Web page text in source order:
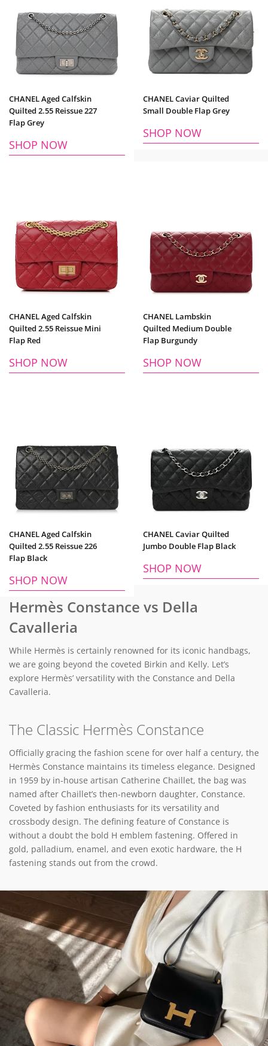
CHANEL Aged Calfskin
Quilted 2.55 Reissue 227
Flap Grey
SHOP NOW
CHANEL Caviar Quilted
Small Double Flap Grey
SHOP NOW
CHANEL Aged Calfskin
Quilted 2.55 Reissue Mini
Flap Red
SHOP NOW
CHANEL Lambskin
Quilted Medium Double
Flap Burgundy
SHOP NOW
CHANEL Aged Calfskin
Quilted 2.55 Reissue 226
Flap Black
SHOP NOW
CHANEL Caviar Quilted
Jumbo Double Flap Black
SHOP NOW
Hermès Constance vs Della
Cavalleria
While Hermès is certainly renowned for its iconic handbags,
we are going beyond the coveted Birkin and Kelly. Let’s
explore Hermès’ versatility with the Constance and Della
Cavalleria.
The Classic Hermès Constance
Officially gracing the fashion scene for over half a century, the
Hermès Constance maintains its timeless elegance. Designed
in 1959 by in-house artisan Catherine Chaillet, the bag was
named after Chaillet’s then-newborn daughter, Constance.
Coveted by fashion enthusiasts for its versatility and
crossbody design. The defining feature of Constance is
without a doubt the bold H emblem fastening. Offered in
gold, palladium, enamel, and even exotic hardware, the H
fastening stands out from the crowd.